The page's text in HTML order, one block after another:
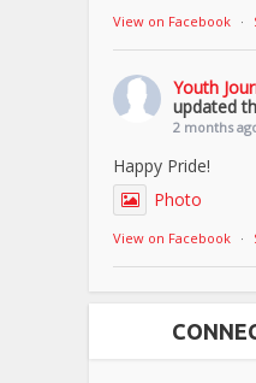
View on Facebook ·
Youth
updated
2 months
Happy Pride!
Photo
View on Facebook ·